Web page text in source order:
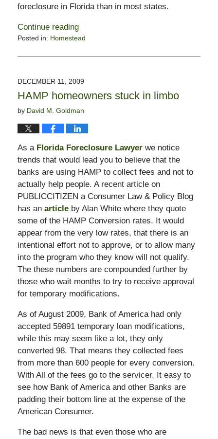
foreclosure in Florida than in most states.
Continue reading
Posted in: Homestead
May
4:44
pm
DECEMBER 11, 2009
HAMP homeowners stuck in limbo
by David M. Goldman
As a Florida Foreclosure Lawyerwe notice
trends that would lead you to believe that the
banks are using HAMP to collect fees and not to
actually help people. A recent article on
PUBLICCITIZEN a Consumer Law & Policy Blog
has an articleby Alan White where they quote
some of the HAMP Conversion rates. It would
appear from the very low rates, that there is an
intentional effort not to approve, or to allow many
into the program who they know will not qualify.
The these numbers are compounded further by
those who wait months to try to receive approval
for temporary modifications.
As of August 2009, Bank of America had only
accepted 59891 temporary loan modifications,
while this may seem like a lot, they only
converted 98. That means they collected fees
from more than 600 people for every conversion.
With All of the fees go to the servicer, It easy to
see how Bank of America and other Banks are
padding their bottom line at the expense of the
American Consumer.
The bad news is that even those who are